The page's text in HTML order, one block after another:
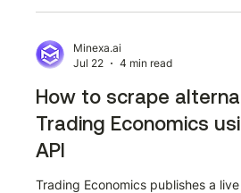
the Minexa.ai Chrome extension.
scraping? The starting URL is the
filtered t
Minexa.ai
Jul 22
4 min read
How to scrape
Trading Economics
API
Trading Economics publishes a